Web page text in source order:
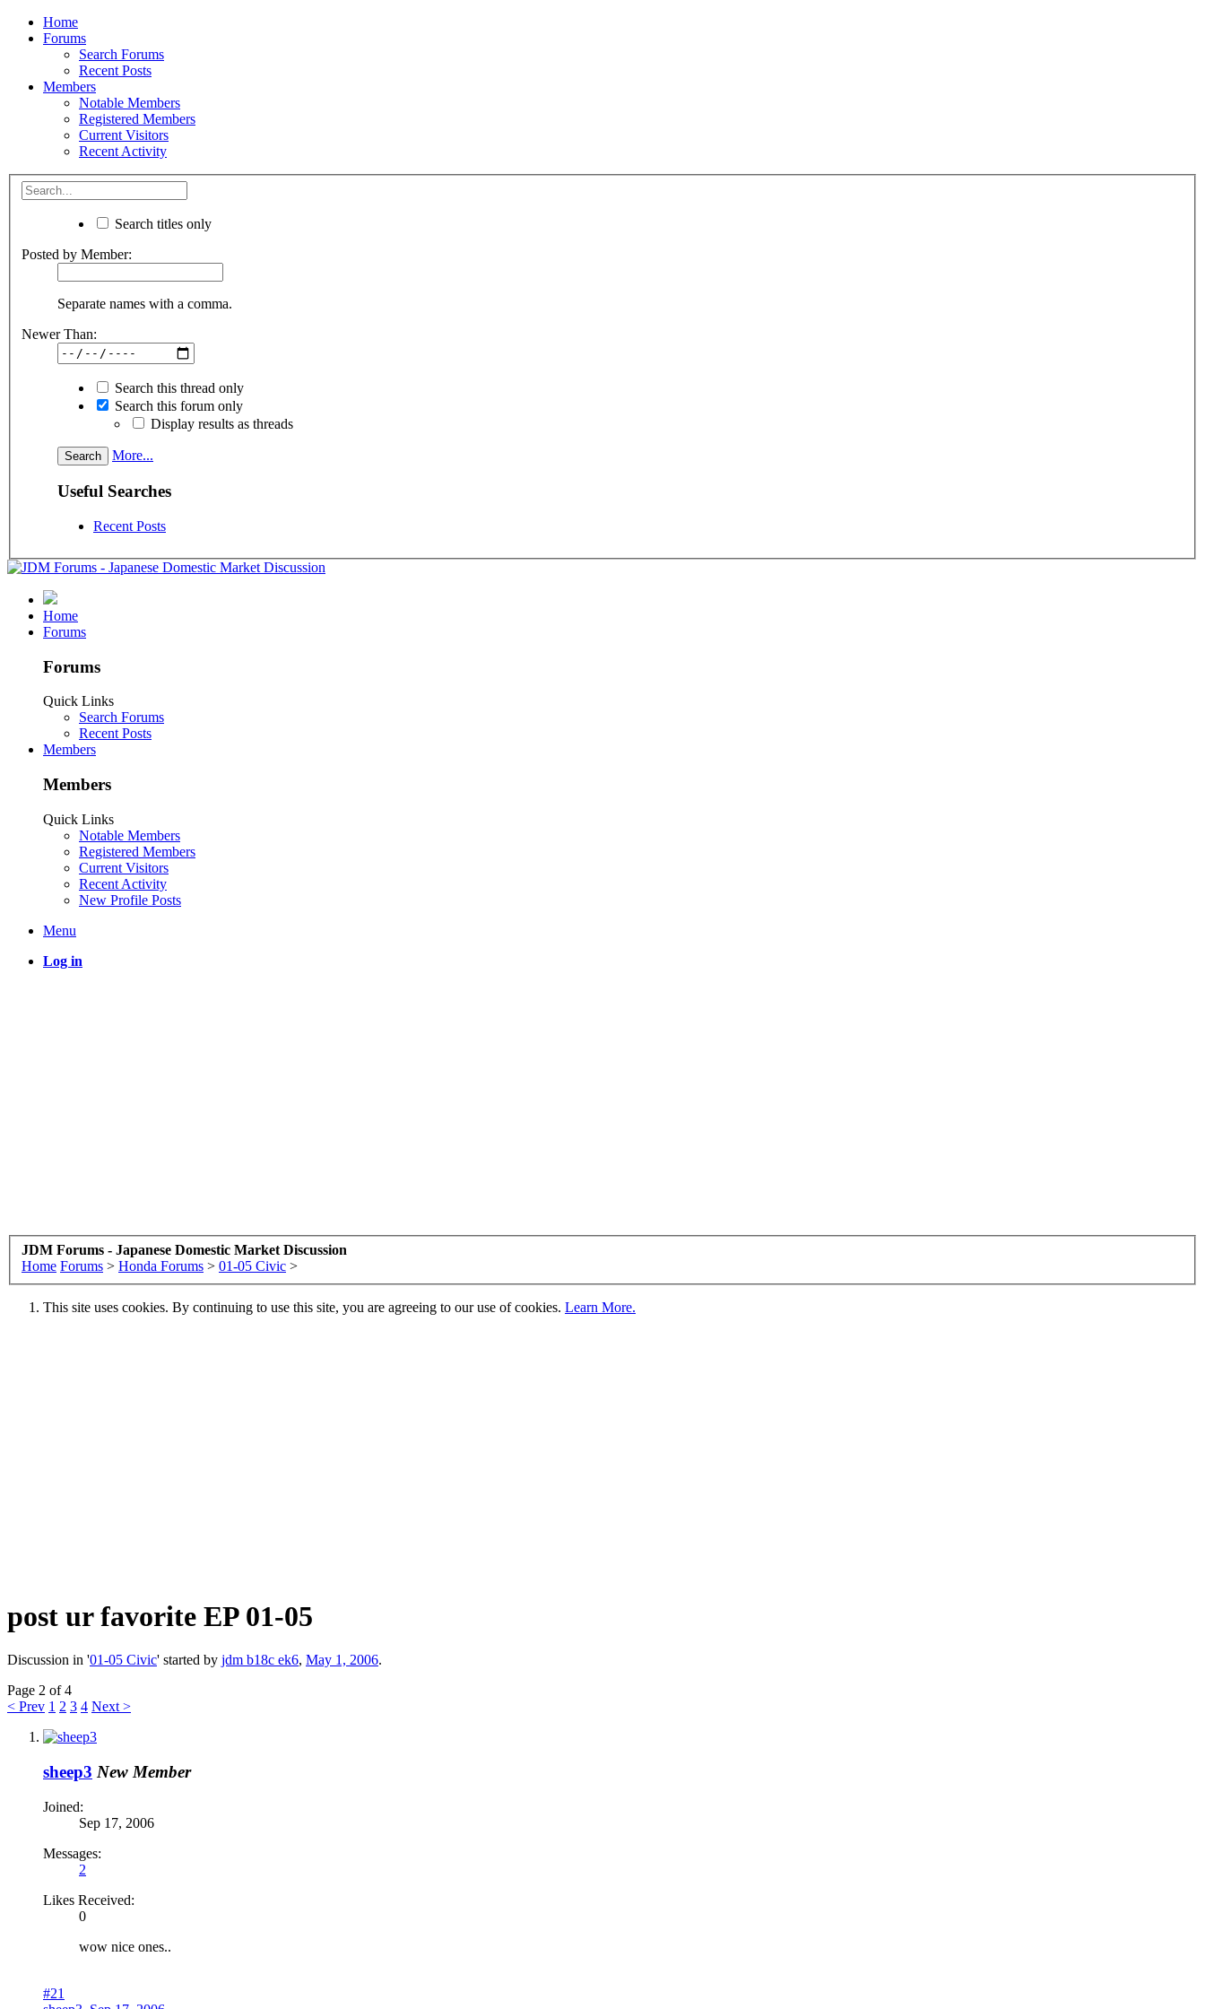
Home
Forums
Search Forums
Recent Posts
Members
Notable Members
Registered Members
Current Visitors
Recent Activity
Search titles only
Posted by Member:
Separate names with a comma.
Newer Than:
Search this thread only
Search this forum only
Display results as threads
More...
Useful Searches
Recent Posts
Home
Forums
Forums
Quick Links
Search Forums
Recent Posts
Members
Members
Quick Links
Notable Members
Registered Members
Current Visitors
Recent Activity
New Profile Posts
Menu
Log in
JDM Forums - Japanese Domestic Market Discussion
Home Forums > Honda Forums > 01-05 Civic >
This site uses cookies. By continuing to use this site, you are agreeing to our use of cookies. Learn More.
post ur favorite EP 01-05
Discussion in '01-05 Civic' started by jdm b18c ek6, May 1, 2006.
Page 2 of 4
< Prev 1 2 3 4 Next >
sheep3 New Member
Joined:
Sep 17, 2006
Messages:
2
Likes Received:
0
wow nice ones..
#21